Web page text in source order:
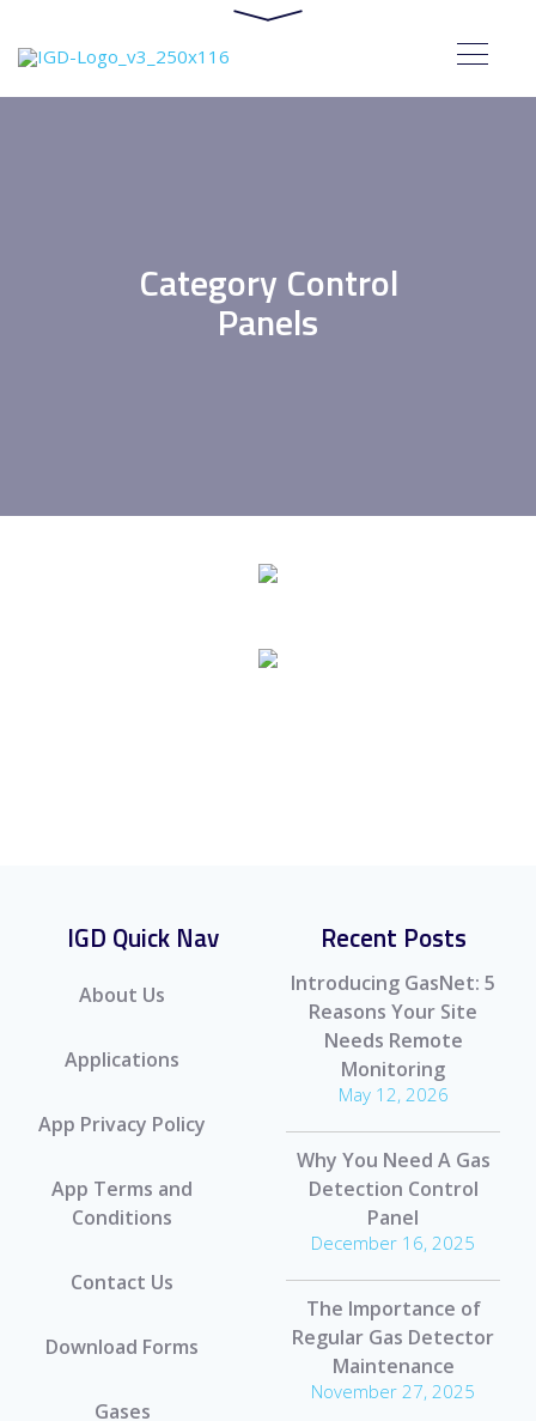
Category Control
Panels
IGD Quick Nav
About Us
Applications
App Privacy Policy
App Terms and
Conditions
Contact Us
Download Forms
Gases
Recent Posts
Introducing GasNet: 5
Reasons Your Site
Needs Remote
Monitoring
May 12, 2026
Why You Need A Gas
Detection Control
Panel
December 16, 2025
The Importance of
Regular Gas Detector
Maintenance
November 27, 2025